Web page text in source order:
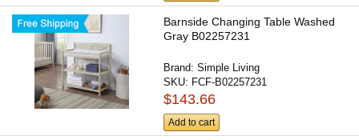
Barnside Changing Table Washed
Gray B02257231
Brand:Simple Living
SKU: FCF-B02257231
$143.66
Add to cart